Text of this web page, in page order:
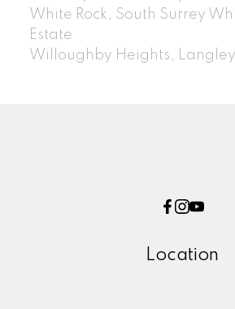
White Rock, South Surrey
Estate
Willoughby Heights, Langley
Location